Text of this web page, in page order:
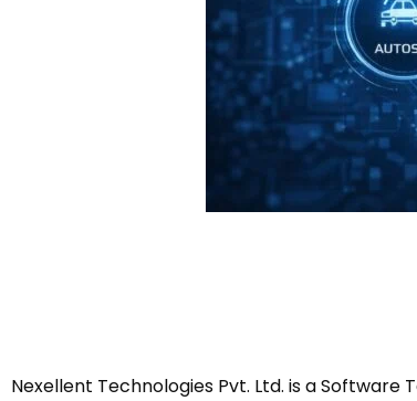
Nexellent Technologies Pvt. Ltd. is a